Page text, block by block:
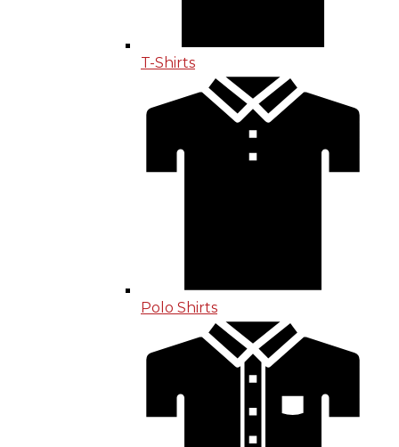
T-Shirts
Polo Shirts